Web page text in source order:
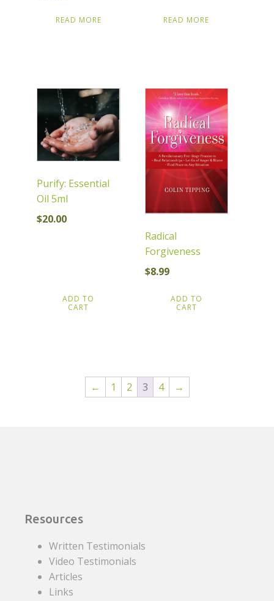
READ MORE READ MORE
Purify: Essential
Oil 5ml
$20.00
ADD TO
CART
Radical
Forgiveness
$8.99
ADD TO
CART
← 1 2 3 4 →
Resources
Written Testimonials
Video Testimonials
Articles
Links